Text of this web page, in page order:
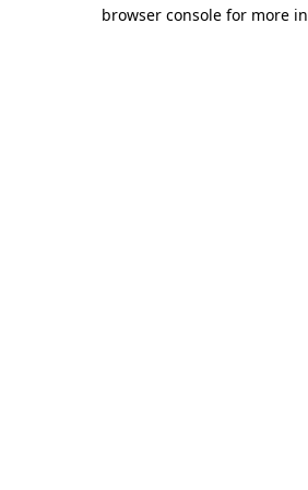
browser console for more